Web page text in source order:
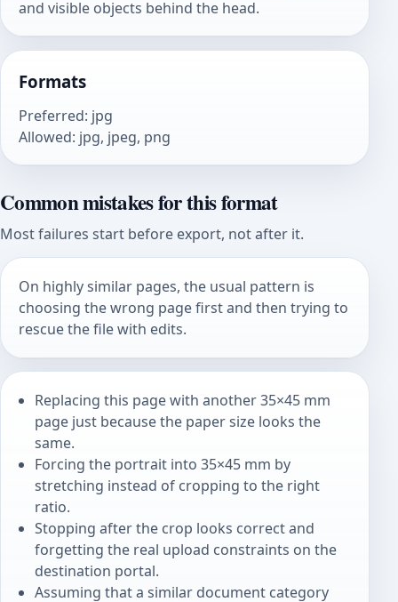
and visible objects behind the head.
Formats
Preferred: jpg
Allowed: jpg, jpeg, png
Common mistakes for this format
Most failures start before export, not after it.
On highly similar pages, the usual pattern is
choosing the wrong page first and then trying to
rescue the file with edits.
Replacing this page with another 35×45 mm
page just because the paper size looks the
same.
Forcing the portrait into 35×45 mm by
stretching instead of cropping to the right
ratio.
Stopping after the crop looks correct and
forgetting the real upload constraints on the
destination portal.
Assuming that a similar document category